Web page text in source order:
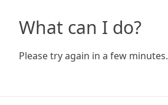
What can I do?
Please try again in a few minutes.